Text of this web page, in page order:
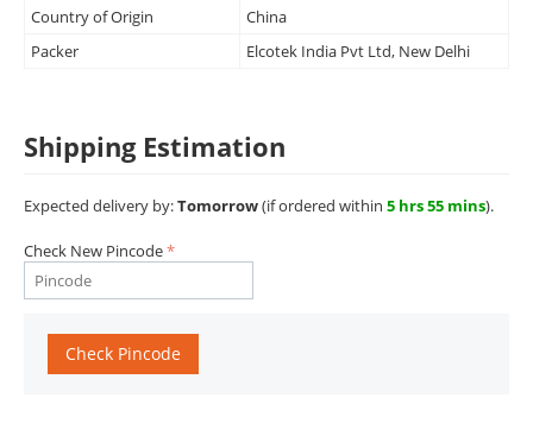
Country of Origin
China
Packer
Elcotek India Pvt Ltd, New Delhi
Shipping Estimation
Expected delivery by:Tomorrow(if ordered within 5 hrs 55 mins).
Check New Pincode
Check Pincode